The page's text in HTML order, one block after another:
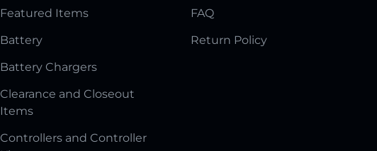
Featured Items
Battery
Battery Chargers
Clearance and Closeout
Items
Controllers and Controller
FAQ
Return Policy